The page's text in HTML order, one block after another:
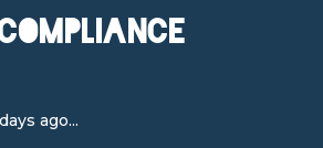
ago...